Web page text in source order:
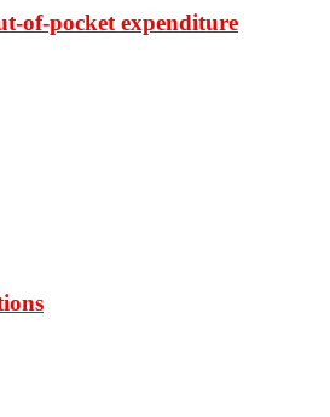
of-pocket expenditure